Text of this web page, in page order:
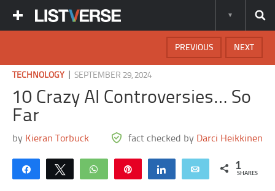
NEXT
PREVIOUS
TECHNOLOGY |SEPTEMBER 29, 2024
10 Crazy AI Controversies… So
Far
by Kieran Torbuck fact checked by Darci Heikkinen
Share Tweet WhatsApp Share Email 1
SHARES